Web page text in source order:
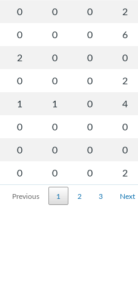
0 0 0
2
0 0 0
6
2 0 0
0
0 0 0
2
1 1 0
4
0 0 0
0
0 0 0
0
0 0 0 2
Previous 1 2 3 Next